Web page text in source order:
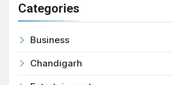
Categories
Business
Chandigarh